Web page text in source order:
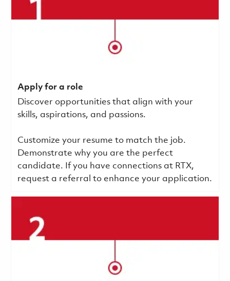
Apply for a role
Discover opportunities that align with your
skills, aspirations, and passions.
Customize your resume to match the job.
Demonstrate why you are the perfect
candidate. If you have connections at RTX,
request a referral to enhance your application.